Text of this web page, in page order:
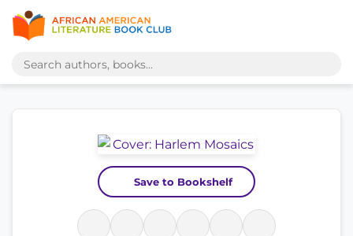
Save to Bookshelf